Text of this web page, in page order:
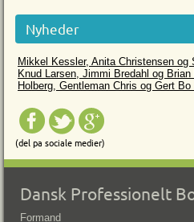
Nyheder
Mikkel Kessler, Anita Christensen og
Knud Larsen, Jimmi Bredahl og Brian
Holberg, Gentleman Chris og Gert
(del pa sociale medier)
Dansk Professionelt
Formand